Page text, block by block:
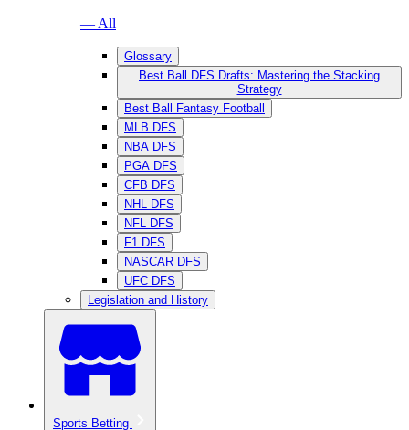
— All
Glossary
Best Ball DFS Drafts: Mastering the Stacking
Strategy
Best Ball Fantasy Football
MLB DFS
NBA DFS
PGA DFS
CFB DFS
NHL DFS
NFL DFS
F1 DFS
NASCAR DFS
UFC DFS
Legislation and History
Sports Betting